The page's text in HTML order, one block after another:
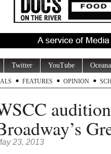
Twitter YouTube
FEATURES OPINION
23, 2013